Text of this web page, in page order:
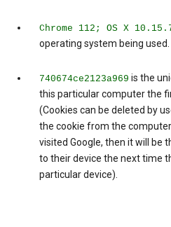
Chrome 112; OS X
operating system being used.
740674ce2123a969 is the
this particular computer the
(Cookies can be deleted by
the cookie from the
visited Google, then it will be
to their device the next time
particular device).